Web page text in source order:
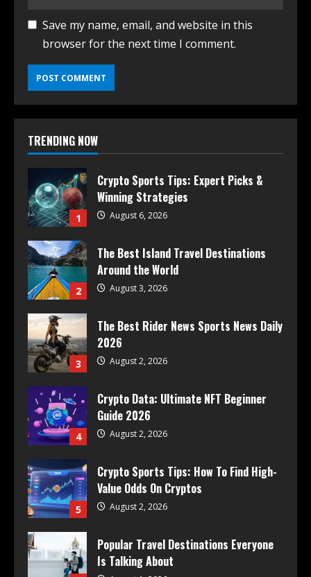
Save my name, email, and website in this
browser for the next time I comment.
TRENDING NOW
1
Crypto Sports Tips: Expert Picks &
Winning Strategies
August 6, 2026
2
The Best Island Travel Destinations
Around the World
August 3, 2026
3
The Best Rider News Sports News Daily
2026
August 2, 2026
4
Crypto Data: Ultimate NFT Beginner
Guide 2026
August 2, 2026
5
Crypto Sports Tips: How To Find High-
Value Odds On Cryptos
August 2, 2026
Popular Travel Destinations Everyone
Is Talking About